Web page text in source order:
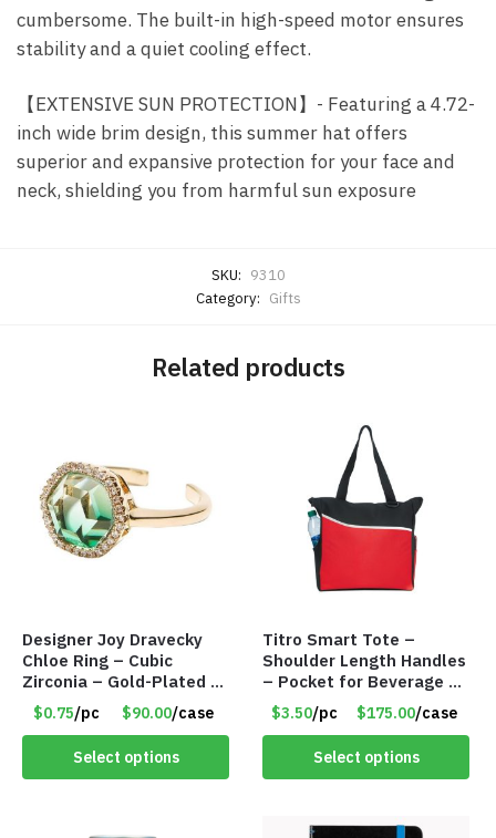
cumbersome. The built-in high-speed motor ensures
stability and a quiet cooling effect.
【EXTENSIVE SUN PROTECTION】- Featuring a 4.72-
inch wide brim design, this summer hat offers
superior and expansive protection for your face and
neck, shielding you from harmful sun exposure
SKU: 9310
Category: Gifts
Related products
Designer Joy Dravecky
Chloe Ring – Cubic
Zirconia – Gold-Plated –
Adjustable Univeral Size
– Item #5615
$0.75/pc $90.00/case
Select options
Titro Smart Tote –
Shoulder Length Handles
– Pocket for Beverage –
Red – Item #6351 19411
$3.50/pc $175.00/case
Select options